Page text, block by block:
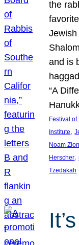
the
and is
“A
Festival of
Institute,
Noam Zion
Herscher,
Tzedakah